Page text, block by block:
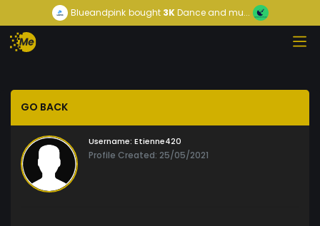
Blueandpink bought3KDance and mu...
GO BACK
Username: Etienne420
Profile Created: 25/05/2021